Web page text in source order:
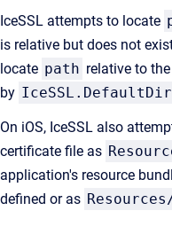
IceSSL attempts to locate
is relative but does not
locate path relative to
by IceSSL.DefaultDir
On iOS, IceSSL also
certificate file as
application's resource
defined or as